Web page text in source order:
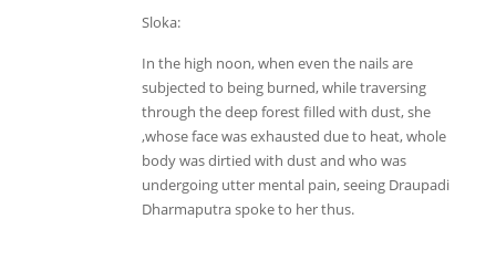
Sloka:
In the high noon, when even the nails are
subjected to being burned, while traversing
through the deep forest filled with dust, she
,whose face was exhausted due to heat, whole
body was dirtied with dust and who was
undergoing utter mental pain, seeing Draupadi
Dharmaputra spoke to her thus.